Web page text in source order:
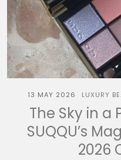
13 MAY 2026 LUXURY
The Sky in a
SUQQU’s
2026